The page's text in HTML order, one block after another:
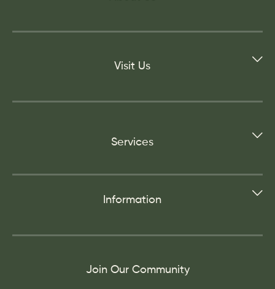
Visit Us
Services
Information
Join Our Community